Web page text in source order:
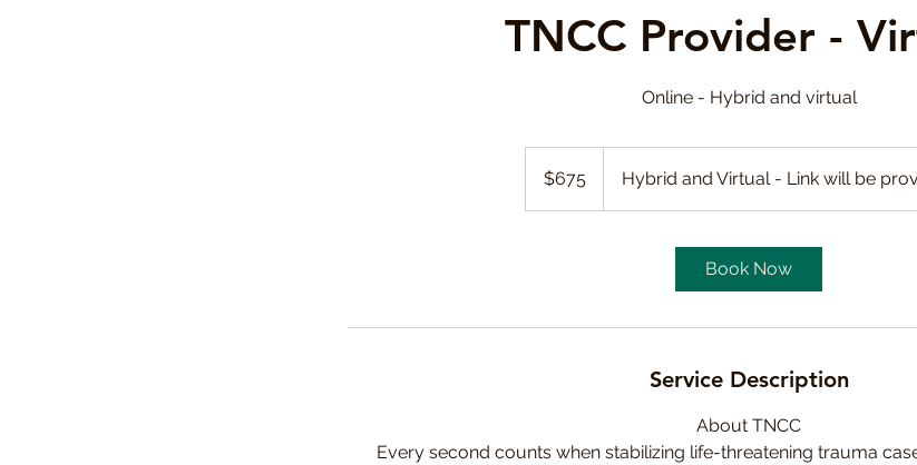
TNCC Provider -
Online - Hybrid and virtual
dollars$675 Hybrid and Virtual - Link will be
Book Now
Service Description
About TNCC
Every second counts when stabilizing life-threatening trauma